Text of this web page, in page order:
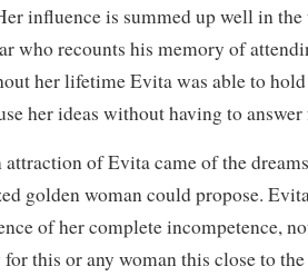
influence is summed up well in
who recounts his memory of
her lifetime Evita was able to
her ideas without having to
attraction of Evita came of the
golden woman could propose.
of her complete incompetence,
this or any woman this close to